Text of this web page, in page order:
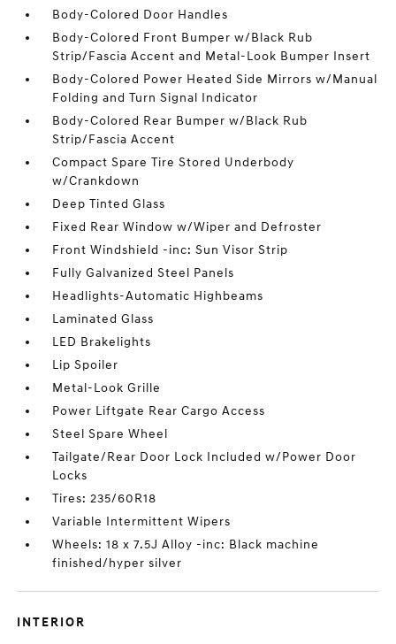
Body-Colored Door Handles
Body-Colored Front Bumper w/Black Rub
Strip/Fascia Accent and Metal-Look Bumper Insert
Body-Colored Power Heated Side Mirrors w/Manual
Folding and Turn Signal Indicator
Body-Colored Rear Bumper w/Black Rub
Strip/Fascia Accent
Compact Spare Tire Stored Underbody
w/Crankdown
Deep Tinted Glass
Fixed Rear Window w/Wiper and Defroster
Front Windshield -inc: Sun Visor Strip
Fully Galvanized Steel Panels
Headlights-Automatic Highbeams
Laminated Glass
LED Brakelights
Lip Spoiler
Metal-Look Grille
Power Liftgate Rear Cargo Access
Steel Spare Wheel
Tailgate/Rear Door Lock Included w/Power Door
Locks
Tires: 235/60R18
Variable Intermittent Wipers
Wheels: 18 x 7.5J Alloy -inc: Black machine
finished/hyper silver
INTERIOR